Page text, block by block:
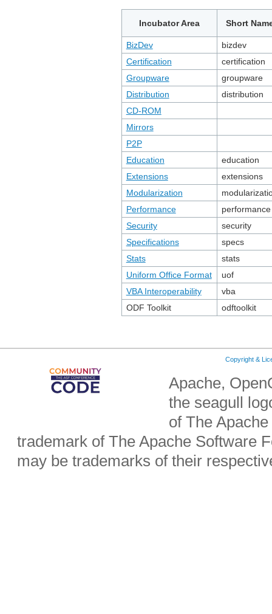
Incubator Area Short
BizDev
bizdev
Certification
certification
Groupware
groupware
Distribution
distribution
CD-ROM
Mirrors
P2P
Education
education
Extensions
extensions
Modularization
Performance
performance
Security
security
Specifications
specs
Stats
stats
Uniform Office Format
uof
VBA Interoperability
vba
ODF Toolkit
odftoolkit
Copyright &
Apache,
the seagull
of The
trademark of The Apache Software
may be trademarks of their